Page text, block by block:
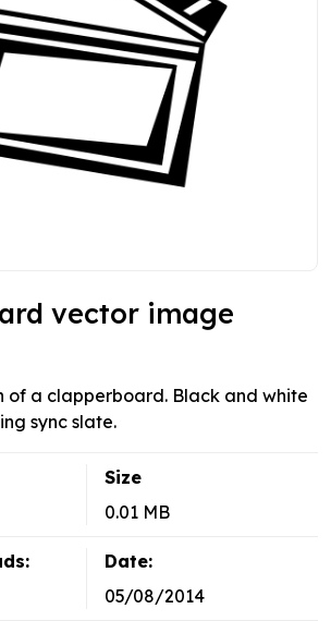
vector image
of a clapperboard. Black and white
sync slate.
Size
0.01 MB
Date:
05/08/2014